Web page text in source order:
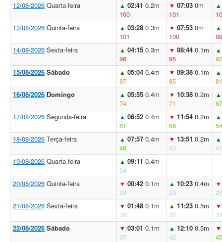
12/08/2026 Quarta-feira ▲ 02:41 0.2m
100
▼ 07:03 0m
101
▲
13/08/2026 Quinta-feira ▲ 03:28 0.3m
101
▼ 07:53 0m
100
▲
99
14/08/2026 Sexta-feira ▲ 04:15 0.3m
96
▼ 08:44 0.1m
95
▲
92
15/08/2026 Sábado ▲ 05:04 0.4m
87
▼ 09:38 0.1m
85
▲
81
16/08/2026 Domingo ▲ 05:55 0.4m
74
▼ 10:38 0.2m
71
▲
67
17/08/2026 Segunda-feira ▲ 06:52 0.4m
61
▼ 11:54 0.2m
58
▲
54
18/08/2026 Terça-feira ▲ 07:57 0.4m
46
▼ 13:51 0.2m
43
▲
41
19/08/2026 Quarta-feira ▲ 09:11 0.4m
34
20/08/2026 Quinta-feira ▼ 00:42 0.1m
29
▲ 10:23 0.4m
29
▼
29
21/08/2026 Sexta-feira ▼ 01:48 0.1m
30
▲ 11:23 0.5m
32
▼
34
22/08/2026 Sábado ▼ 03:01 0.1m
37
▲ 12:10 0.5m
42
▼
45